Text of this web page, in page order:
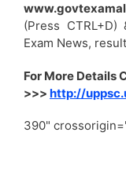
(Press
Exam News,
For More Details
>>> http://
390"